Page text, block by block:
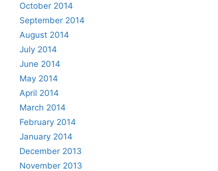
October 2014
September 2014
August 2014
July 2014
June 2014
May 2014
April 2014
March 2014
February 2014
January 2014
December 2013
November 2013